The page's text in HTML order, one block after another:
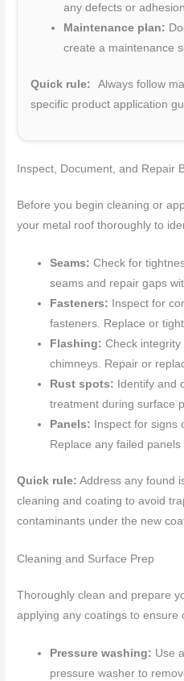
any defects or
Maintenance plan:
create a maintenance
Quick rule:
Always follow
specific product application
Inspect, Document, and Repair
Before you begin cleaning or
your metal roof thoroughly to
Seams: Check for
seams and repair gaps
Fasteners: Inspect for
fasteners. Replace or
Flashing: Check integrity
chimneys. Repair or
Rust spots: Identify and
treatment during surface
Panels: Inspect for signs
Replace any failed panels
Quick rule: Address any found
cleaning and coating to avoid
contaminants under the new
Cleaning and Surface Prep
Thoroughly clean and prepare
applying any coatings to ensure
Pressure washing: Use
pressure washer to